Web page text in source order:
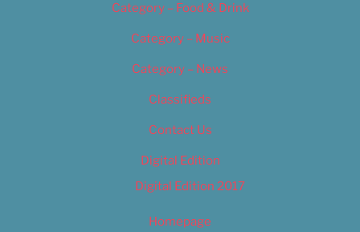
Category – Food & Drink
Category – Music
Category – News
Classifieds
Contact Us
Digital Edition
Digital Edition 2017
Homepage